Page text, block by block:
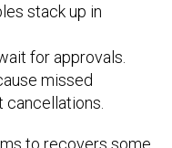
stack up in
for approvals.
missed
cancellations.
to recovers some